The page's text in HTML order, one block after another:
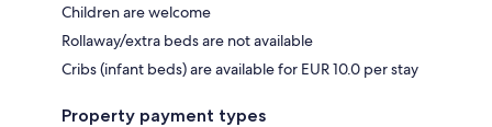
Children are welcome
Rollaway/extra beds are not available
Cribs (infant beds) are available for EUR 10.0 per stay
Property payment types